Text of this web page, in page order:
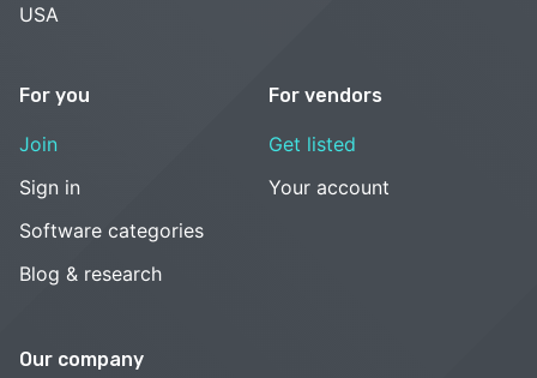
USA
For you
Join
Sign in
Software categories
Blog & research
For vendors
Get listed
Your account
Our company